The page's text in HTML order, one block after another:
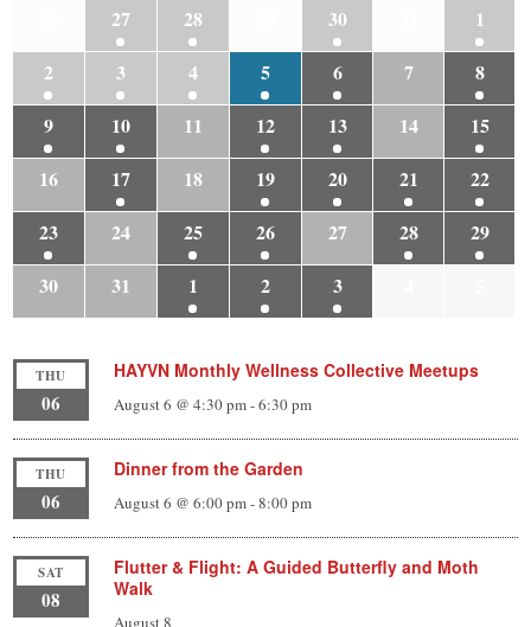
27 28 30
1
2
3 4 5 6 7
8
9
10 11 12 13 14
15
16
17 18 19 20 21
22
23
24 25 26 27 28
29
30
31 1 2 3
THU
06
HAYVN Monthly Wellness Collective Meetups
August 6 @ 4:30 pm-6:30 pm
THU
06
Dinner from the Garden
August 6 @ 6:00 pm-8:00 pm
SAT
08
Flutter & Flight: A Guided Butterfly and Moth
Walk
August 8